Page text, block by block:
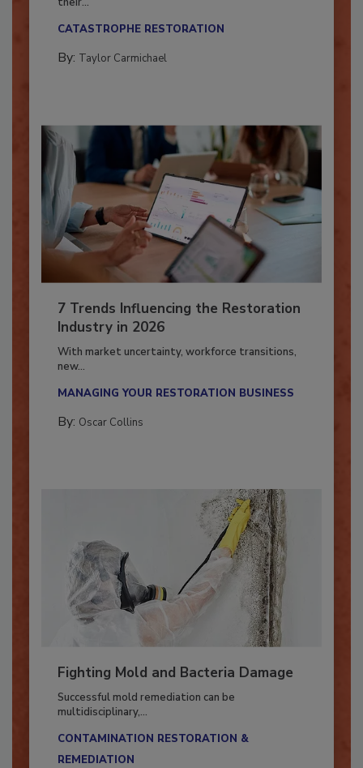
Here’s how restoration contractors can prepare
7 Trends Influencing the Restoration
Industry in 2026
With market uncertainty, workforce transitions,
Fighting Mold and Bacteria Damage
Successful mold remediation can be
CONTAMINATION RESTORATION &